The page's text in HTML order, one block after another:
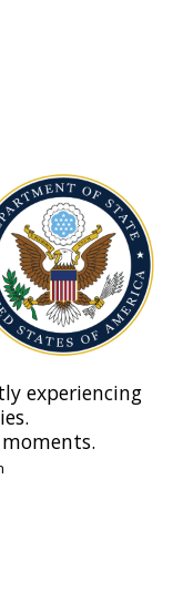
experiencing